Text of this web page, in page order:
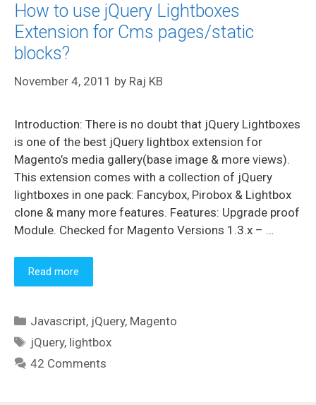
How to use jQuery Lightboxes
Extension for Cms pages/static
blocks?
November 4, 2011 by Raj KB
Introduction: There is no doubt that jQuery Lightboxes
is one of the best jQuery lightbox extension for
Magento’s media gallery(base image & more views).
This extension comes with a collection of jQuery
lightboxes in one pack: Fancybox, Pirobox & Lightbox
clone & many more features. Features: Upgrade proof
Module. Checked for Magento Versions 1.3.x – …
Read more
Categories
Javascript, jQuery, Magento
Tags
jQuery, lightbox
42 Comments